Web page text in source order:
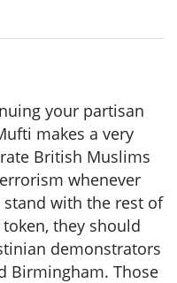
your partisan
makes a very
British Muslims
whenever
with the rest of
they should
demonstrators
Birmingham. Those